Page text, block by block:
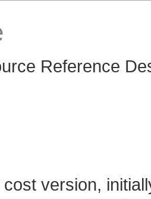
Reference
version,